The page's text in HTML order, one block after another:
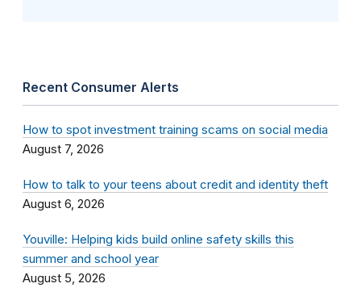
Recent Consumer Alerts
How to spot investment training scams on social media
August 7, 2026
How to talk to your teens about credit and identity theft
August 6, 2026
Youville: Helping kids build online safety skills this
summer and school year
August 5, 2026